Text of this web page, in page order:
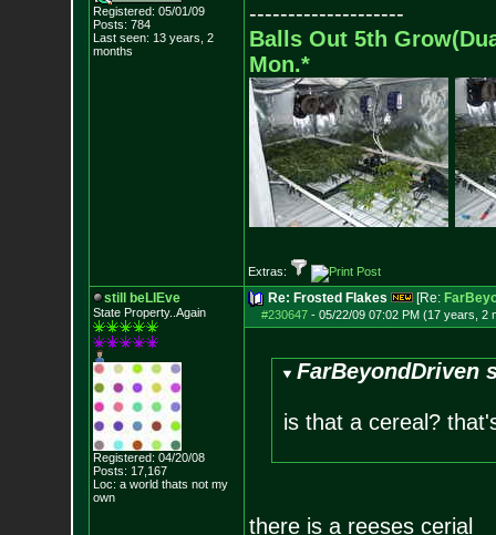
Registered: 05/01/09
Posts: 784
Last seen: 13 years, 2
months
--------------------
Balls Out 5th
Mon.*
Extras:
still beLIEve
State Property..Again
Registered: 04/20/08
Posts: 17,167
Loc: a world thats not my
own
Re: Frosted Flakes [Re:
#230647- 05/22/09 07:02 PM (17 years, 2
FarBeyondDriven
is that a cereal?
there is a reeses cerial